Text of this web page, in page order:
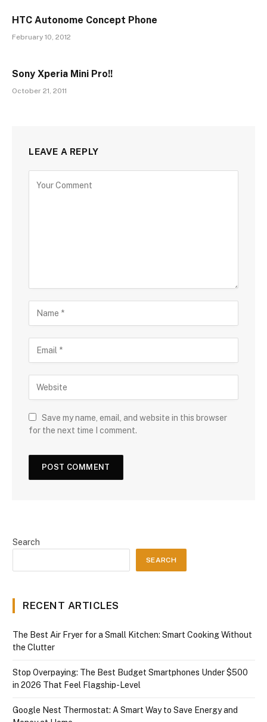
HTC Autonome Concept Phone
February 10, 2012
Sony Xperia Mini Pro!!
October 21, 2011
LEAVE A REPLY
Save my name, email, and website in this browser
for the next time I comment.
Search
SEARCH
RECENT ARTICLES
The Best Air Fryer for a Small Kitchen: Smart Cooking Without
the Clutter
Stop Overpaying: The Best Budget Smartphones Under $500
in 2026 That Feel Flagship-Level
Google Nest Thermostat: A Smart Way to Save Energy and